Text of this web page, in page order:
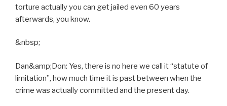
torture actually you can get jailed even 60 years
afterwards, you know.
&nbsp;
Dan&amp;Don: Yes, there is no here we call it “statute of
limitation”, how much time it is past between when the
crime was actually committed and the present day.